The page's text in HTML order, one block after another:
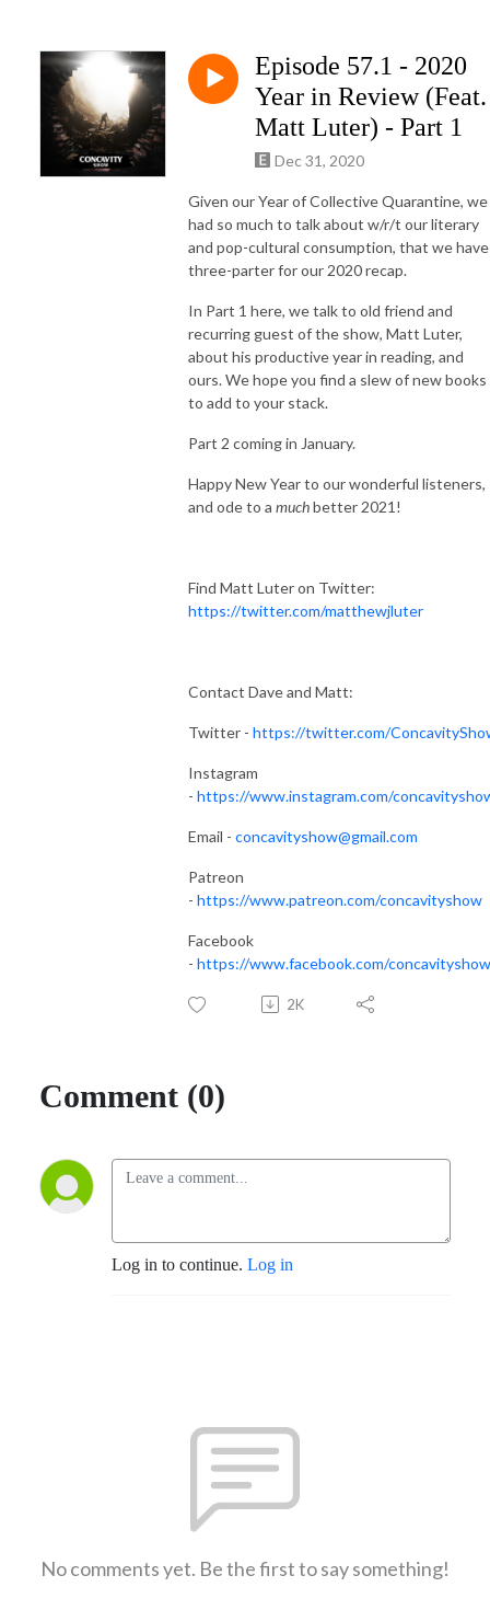
Episode 57.1 - 2020
Year in Review (Feat.
Matt Luter) - Part 1
Dec 31, 2020
Given our Year of Collective Quarantine, we
had so much to talk about w/r/t our literary
and pop-cultural consumption, that we have
three-parter for our 2020 recap.
In Part 1 here, we talk to old friend and
recurring guest of the show, Matt Luter,
about his productive year in reading, and
ours. We hope you find a slew of new books
to add to your stack.
Part 2 coming in January.
Happy New Year to our wonderful listeners,
and ode to a muchbetter 2021!
Find Matt Luter on Twitter:
https://twitter.com/matthewjluter
Contact Dave and Matt:
Twitter - https://twitter.com/
Instagram
- https://www.instagram.com/
Email - concavityshow@gmail.com
Patreon
- https://www.patreon.com/concavityshow
Facebook
- https://www.facebook.com/
2K
Comment (0)
Log in to continue. Log in
No comments yet. Be the first to say something!